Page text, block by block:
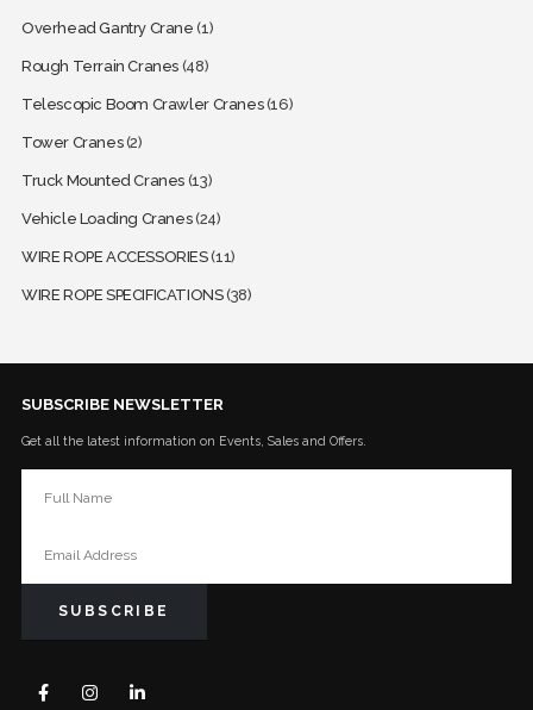
Overhead Gantry Crane (1)
Rough Terrain Cranes (48)
Telescopic Boom Crawler Cranes(16)
Tower Cranes(2)
Truck Mounted Cranes (13)
Vehicle Loading Cranes(24)
WIRE ROPE ACCESSORIES(11)
WIRE ROPE SPECIFICATIONS(38)
SUBSCRIBE NEWSLETTER
Get all the latest information on Events, Sales and Offers.